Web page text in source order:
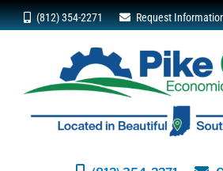
Skip
to
(812) 354-2271 Request